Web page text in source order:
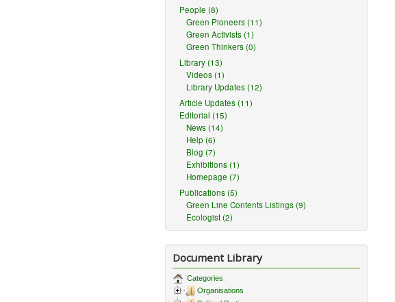
People (8)
Green Pioneers (11)
Green Activists (1)
Green Thinkers (0)
Library (13)
Videos (1)
Library Updates (12)
Article Updates (11)
Editorial (15)
News (14)
Help (6)
Blog (7)
Exhibitions (1)
Homepage (7)
Publications (5)
Green Line Contents Listings (9)
Ecologist (2)
Document Library
Categories
Organisations